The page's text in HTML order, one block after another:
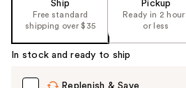
Ship
Free standard
shipping over $35
Pickup
Ready in 2
or less
In stock and ready to ship
Replenish & Save